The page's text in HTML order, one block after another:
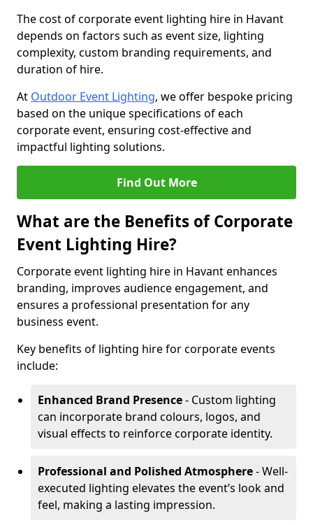
The cost of corporate event lighting hire in Havant
depends on factors such as event size, lighting
complexity, custom branding requirements, and
duration of hire.
At Outdoor Event Lighting, we offer bespoke pricing
based on the unique specifications of each
corporate event, ensuring cost-effective and
impactful lighting solutions.
Find Out More
What are the Benefits of Corporate
Event Lighting Hire?
Corporate event lighting hire in Havant enhances
branding, improves audience engagement, and
ensures a professional presentation for any
business event.
Key benefits of lighting hire for corporate events
include:
Enhanced Brand Presence- Custom lighting
can incorporate brand colours, logos, and
visual effects to reinforce corporate identity.
Professional and Polished Atmosphere- Well-
executed lighting elevates the event’s look and
feel, making a lasting impression.